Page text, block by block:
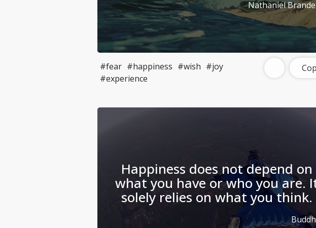
Nathaniel
#fear #happiness #wish #joy
#experience
Happiness does not depend on
what you have or who you are.
solely relies on what you think.